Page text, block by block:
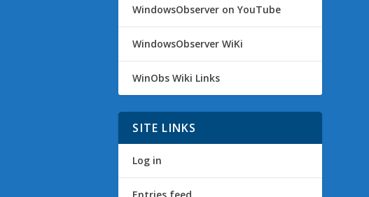
WindowsObserver on YouTube
WindowsObserver WiKi
WinObs Wiki Links
SITE LINKS
Log in